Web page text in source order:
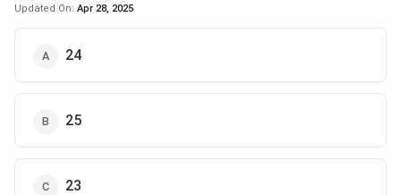
Updated On: Apr 28, 2025
24
25
23